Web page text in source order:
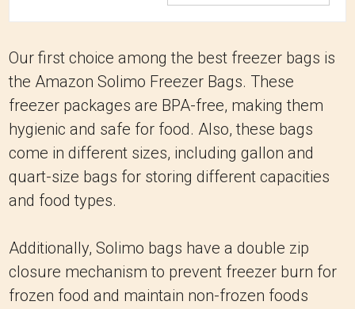
Our first choice among the best freezer bags is
the Amazon Solimo Freezer Bags. These
freezer packages are BPA-free, making them
hygienic and safe for food. Also, these bags
come in different sizes, including gallon and
quart-size bags for storing different capacities
and food types.
Additionally, Solimo bags have a double zip
closure mechanism to prevent freezer burn for
frozen food and maintain non-frozen foods